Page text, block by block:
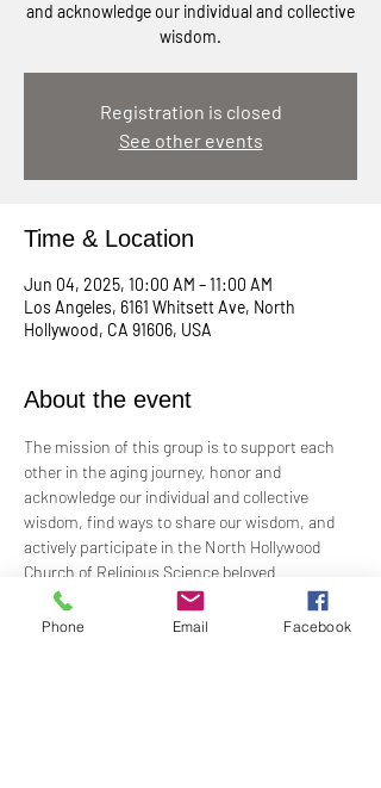
and acknowledge our individual and collective
wisdom.
Registration is closed
See other events
Time & Location
Jun 04, 2025, 10:00 AM – 11:00 AM
Los Angeles, 6161 Whitsett Ave, North
Hollywood, CA 91606, USA
About the event
The mission of this group is to support each
other in the aging journey, honor and
acknowledge our individual and collective
wisdom, find ways to share our wisdom, and
actively participate in the North Hollywood
Church of Religious Science beloved
community.
Phone Email Facebook